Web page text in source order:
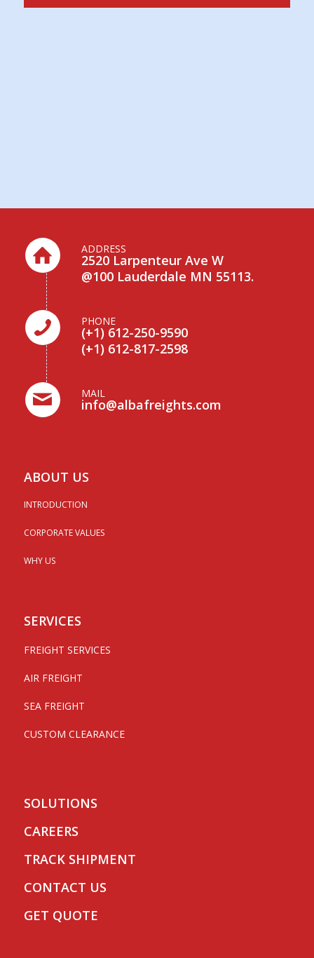
ADDRESS
2520 Larpenteur Ave W
@100 Lauderdale MN 55113.
PHONE
(+1) 612-250-9590
(+1) 612-817-2598
MAIL
info@albafreights.com
ABOUT US
INTRODUCTION
CORPORATE VALUES
WHY US
SERVICES
FREIGHT SERVICES
AIR FREIGHT
SEA FREIGHT
CUSTOM CLEARANCE
SOLUTIONS
CAREERS
TRACK SHIPMENT
CONTACT US
GET QUOTE